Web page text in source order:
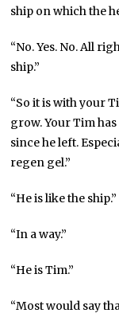
ship on which the
“No. Yes. No. All
ship.”
“So it is with your
grow. Your Tim
since he left.
regen gel.”
“He is like the ship.”
“In a way.”
“He is Tim.”
“Most would say